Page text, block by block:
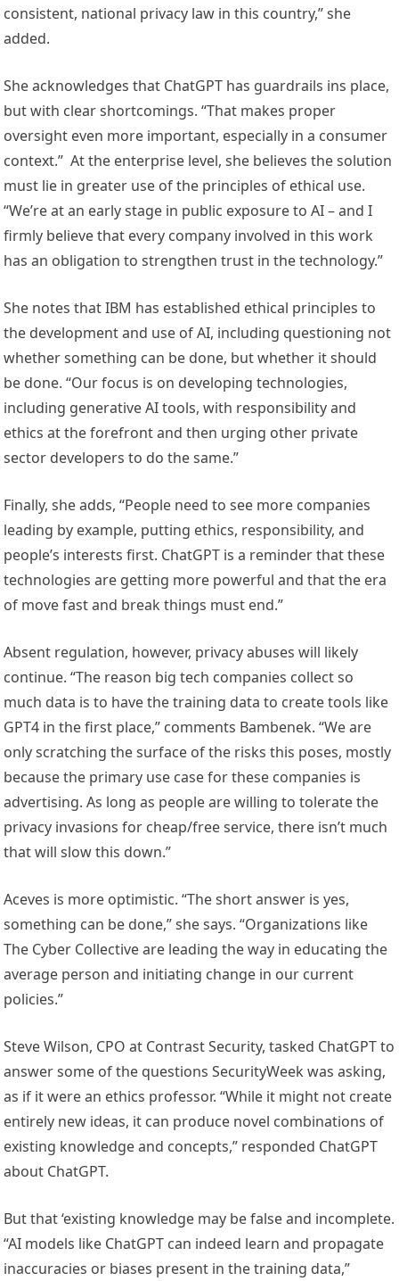
consistent, national privacy law in this country,” she
added.
She acknowledges that ChatGPT has guardrails ins place,
but with clear shortcomings. “That makes proper
oversight even more important, especially in a consumer
context.” At the enterprise level, she believes the solution
must lie in greater use of the principles of ethical use.
“We’re at an early stage in public exposure to AI – and I
firmly believe that every company involved in this work
has an obligation to strengthen trust in the technology.”
She notes that IBM has established ethical principles to
the development and use of AI, including questioning not
whether something can be done, but whether it should
be done. “Our focus is on developing technologies,
including generative AI tools, with responsibility and
ethics at the forefront and then urging other private
sector developers to do the same.”
Finally, she adds, “People need to see more companies
leading by example, putting ethics, responsibility, and
people’s interests first. ChatGPT is a reminder that these
technologies are getting more powerful and that the era
of move fast and break things must end.”
Absent regulation, however, privacy abuses will likely
continue. “The reason big tech companies collect so
much data is to have the training data to create tools like
GPT4 in the first place,” comments Bambenek. “We are
only scratching the surface of the risks this poses, mostly
because the primary use case for these companies is
advertising. As long as people are willing to tolerate the
privacy invasions for cheap/free service, there isn’t much
that will slow this down.”
Aceves is more optimistic. “The short answer is yes,
something can be done,” she says. “Organizations like
The Cyber Collective are leading the way in educating the
average person and initiating change in our current
policies.”
Steve Wilson, CPO at Contrast Security, tasked ChatGPT to
answer some of the questions SecurityWeek was asking,
as if it were an ethics professor. “While it might not create
entirely new ideas, it can produce novel combinations of
existing knowledge and concepts,” responded ChatGPT
about ChatGPT.
But that ‘existing knowledge may be false and incomplete.
“AI models like ChatGPT can indeed learn and propagate
inaccuracies or biases present in the training data,”